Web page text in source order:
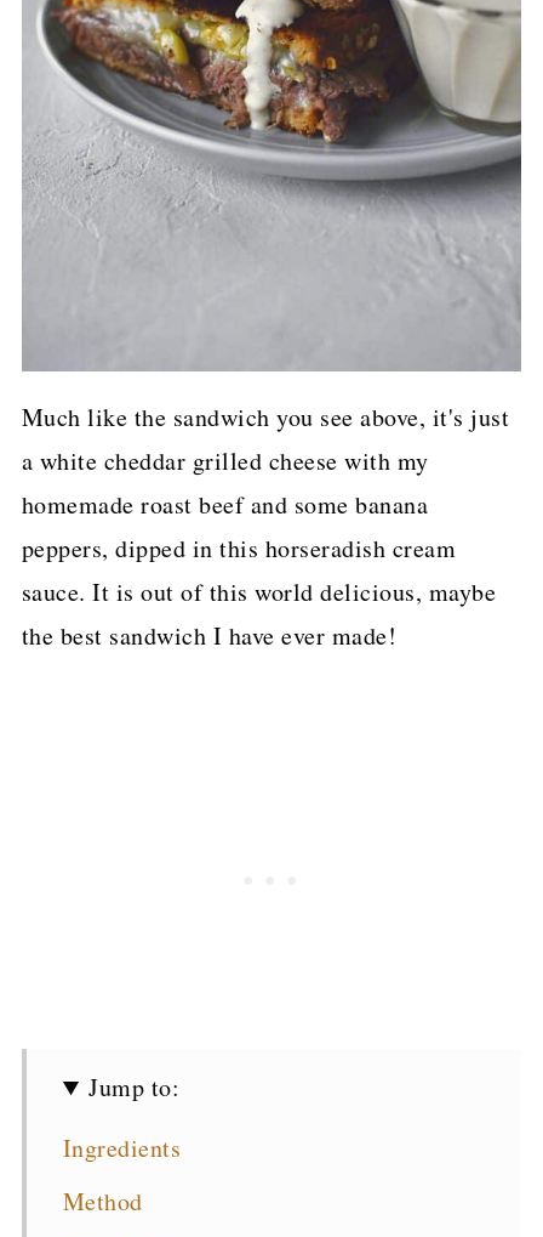
Much like the sandwich you see above, it's just
a white cheddar grilled cheese with my
homemade roast beef and some banana
peppers, dipped in this horseradish cream
sauce. It is out of this world delicious, maybe
the best sandwich I have ever made!
Jump to:
Ingredients
Method